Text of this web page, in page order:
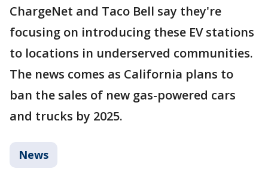
ChargeNet and Taco Bell say they're
focusing on introducing these EV stations
to locations in underserved communities.
The news comes as California plans to
ban the sales of new gas-powered cars
and trucks by 2025.
News